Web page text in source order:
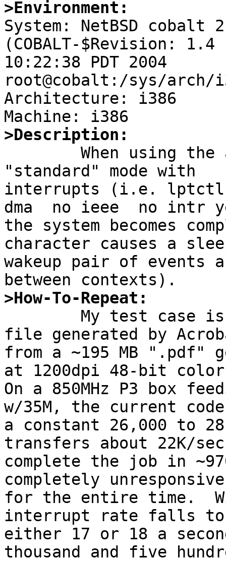
>Environment:
System: NetBSD cobalt
(COBALT-$Revision:
10:22:38 PDT 2004
root@cobalt:/sys/arch/
Architecture: i386
>Description:
"standard" mode with
interrupts (i.e. lptctl /
dma  no ieee  no intr
the system becomes
character causes a
wakeup pair of
>How-To-Repeat:
file generated by
from a ~195 MB ".pdf"
at 1200dpi 48-bit
On a 850MHz P3 box
w/35M, the current
a constant 26,000 to
transfers about 22K/
complete the job in
completely unresponsive
for the entire time.
interrupt rate falls to
either 17 or 18 a
thousand and five